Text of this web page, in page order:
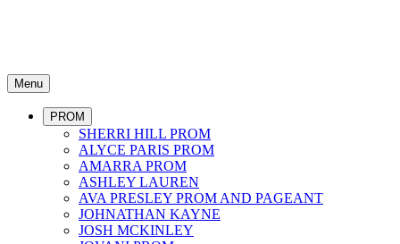
Menu
PROM
SHERRI HILL PROM
ALYCE PARIS PROM
AMARRA PROM
ASHLEY LAUREN
AVA PRESLEY PROM AND PAGEANT
JOHNATHAN KAYNE
JOSH MCKINLEY